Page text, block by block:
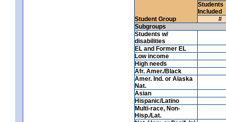
Student Group
Students
Included
#
Subgroups
Students w/
disabilities
EL and Former EL
Low income
High needs
Afr. Amer./Black
Amer. Ind. or Alaska
Nat.
Asian
Hispanic/Latino
Multi-race, Non-
Hisp./Lat.